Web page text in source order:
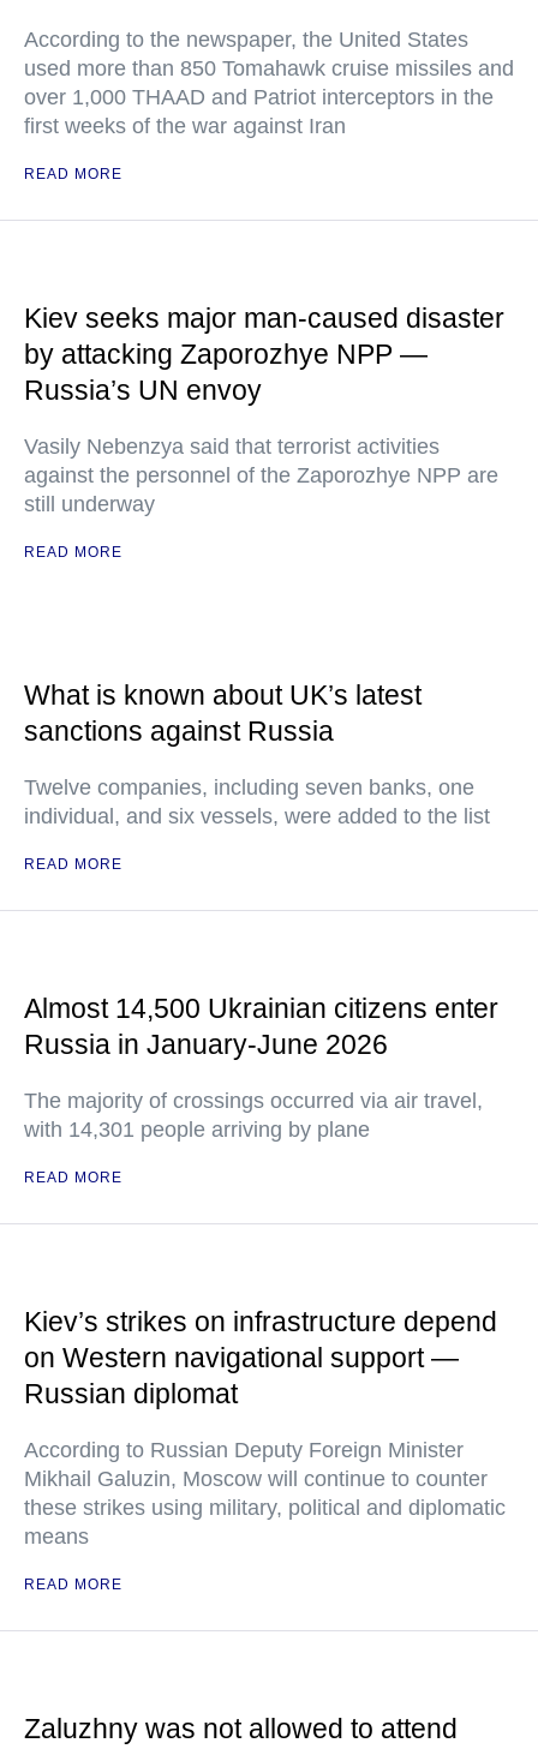
According to the newspaper, the United States
used more than 850 Tomahawk cruise missiles and
over 1,000 THAAD and Patriot interceptors in the
first weeks of the war against Iran
READ MORE
Kiev seeks major man-caused disaster
by attacking Zaporozhye NPP —
Russia’s UN envoy
Vasily Nebenzya said that terrorist activities
against the personnel of the Zaporozhye NPP are
still underway
READ MORE
What is known about UK’s latest
sanctions against Russia
Twelve companies, including seven banks, one
individual, and six vessels, were added to the list
READ MORE
Almost 14,500 Ukrainian citizens enter
Russia in January-June 2026
The majority of crossings occurred via air travel,
with 14,301 people arriving by plane
READ MORE
Kiev’s strikes on infrastructure depend
on Western navigational support —
Russian diplomat
According to Russian Deputy Foreign Minister
Mikhail Galuzin, Moscow will continue to counter
these strikes using military, political and diplomatic
means
READ MORE
Zaluzhny was not allowed to attend